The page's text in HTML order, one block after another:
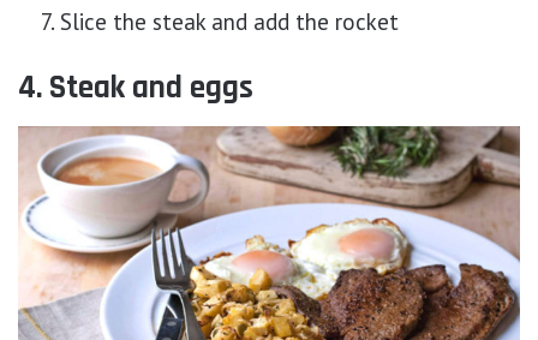
Slice the steak and add the rocket
4. Steak and eggs